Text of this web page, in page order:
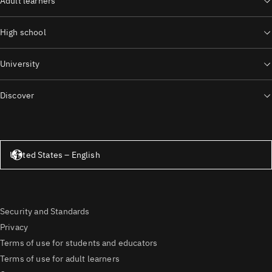
High school
University
Discover
United States – English
Security and Standards
Privacy
Terms of use for students and educators
Terms of use for adult learners